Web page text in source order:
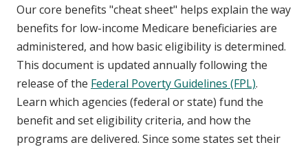
Our core benefits "cheat sheet" helps explain the way
benefits for low-income Medicare beneficiaries are
administered, and how basic eligibility is determined.
This document is updated annually following the
release of the Federal Poverty Guidelines (FPL).
Learn which agencies (federal or state) fund the
benefit and set eligibility criteria, and how the
programs are delivered. Since some states set their